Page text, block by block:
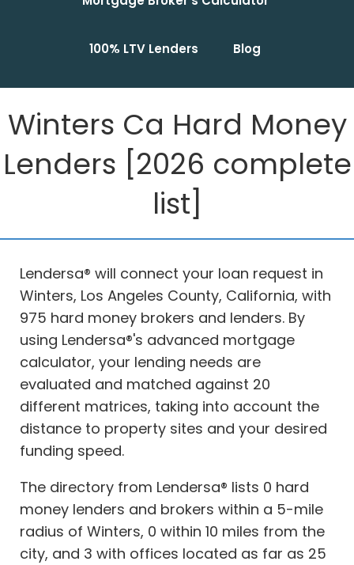
100% LTV Lenders Blog
Winters Ca Hard Money
Lenders [2026 complete
list]
Lendersa® will connect your loan request in
Winters, Los Angeles County, California, with
975 hard money brokers and lenders. By
using Lendersa®'s advanced mortgage
calculator, your lending needs are
evaluated and matched against 20
different matrices, taking into account the
distance to property sites and your desired
funding speed.
The directory from Lendersa® lists 0 hard
money lenders and brokers within a 5-mile
radius of Winters, 0 within 10 miles from the
city, and 3 with offices located as far as 25